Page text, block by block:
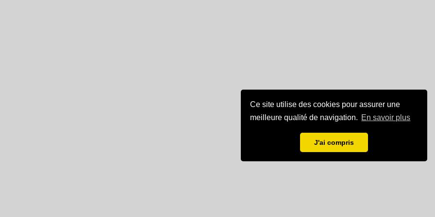
Ce site utilise des cookies pour assurer une
meilleure qualité de navigation. En savoir plus
J'ai compris